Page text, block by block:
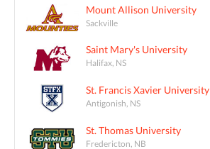
Mount Allison University
Sackville
Saint Mary's University
Halifax, NS
St. Francis Xavier University
Antigonish, NS
St. Thomas University
Fredericton, NB